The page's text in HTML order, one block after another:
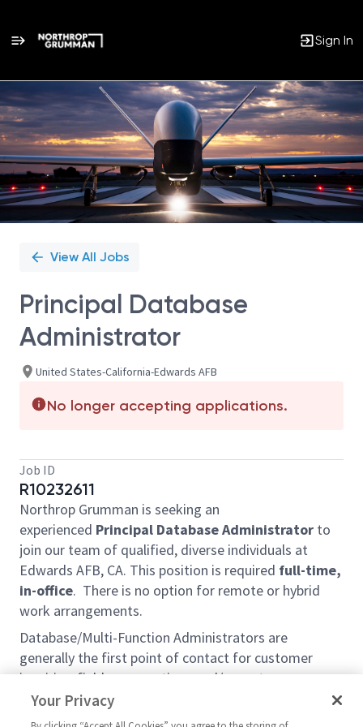
Sign In
Single
Position
View All Jobs
Principal Database
Administrator
United States-California-Edwards AFB
No longer accepting applications.
Job ID
R10232611
Northrop Grumman is seeking an
experienced Principal Database Administrator to
join our team of qualified, diverse individuals at
Edwards AFB, CA. This position is required full-time,
in-office. There is no option for remote or hybrid
work arrangements.
Database/Multi-Function Administrators are
generally the first point of contact for customer
inquiries, field any questions and/or customer
concerns, and troubleshoot any reported problems.
They are also trained and assigned tasks in other
Your Privacy